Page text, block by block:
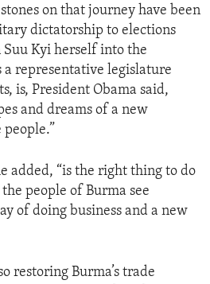
on that journey have been
dictatorship to elections
Kyi herself into the
a representative legislature
is, President Obama said,
and dreams of a new
added, “is the right thing to do
people of Burma see
of doing business and a new
restoring Burma’s trade